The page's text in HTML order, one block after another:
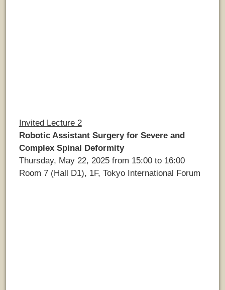
Invited Lecture 2
Robotic Assistant Surgery for Severe and
Complex Spinal Deformity
Thursday, May 22, 2025 from 15:00 to 16:00
Room 7 (Hall D1), 1F, Tokyo International Forum